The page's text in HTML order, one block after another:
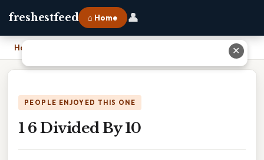
freshestfeed ⌂ Home 👤
Home
PEOPLE ENJOYED THIS ONE
1 6 Divided By 10
✕